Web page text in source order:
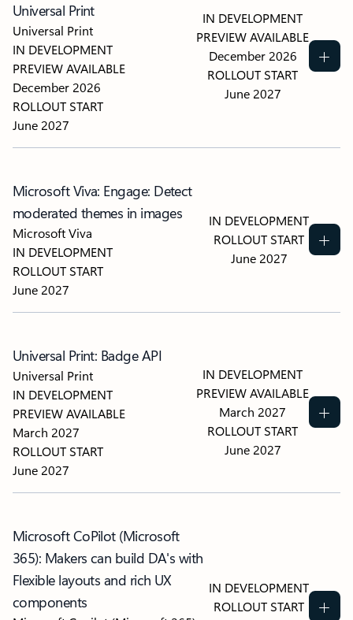
Universal Print
Universal Print
IN DEVELOPMENT
PREVIEW AVAILABLE
December 2026
ROLLOUT START
June 2027
IN DEVELOPMENT
PREVIEW AVAILABLE
December 2026
ROLLOUT START
June 2027
Microsoft Viva: Engage: Detect
moderated themes in images
Microsoft Viva
IN DEVELOPMENT
ROLLOUT START
June 2027
IN DEVELOPMENT
ROLLOUT START
June 2027
Universal Print: Badge API
Universal Print
IN DEVELOPMENT
PREVIEW AVAILABLE
March 2027
ROLLOUT START
June 2027
IN DEVELOPMENT
PREVIEW AVAILABLE
March 2027
ROLLOUT START
June 2027
Microsoft CoPilot (Microsoft
365): Makers can build DA's with
Flexible layouts and rich UX
components
IN DEVELOPMENT
ROLLOUT START